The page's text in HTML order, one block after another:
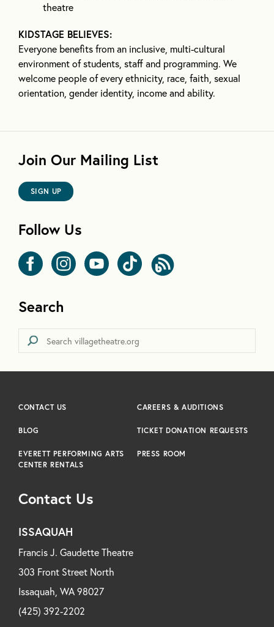
theatre
KIDSTAGE BELIEVES:
Everyone benefits from an inclusive, multi-cultural
environment of students, staff and programming. We
welcome people of every ethnicity, race, faith, sexual
orientation, gender identity, income and ability.
Join Our Mailing List
SIGN UP
Follow Us
Search
Contact Us
ISSAQUAH
Francis J. Gaudette Theatre
303 Front Street North
Issaquah, WA 98027
(425) 392-2202
CONTACT US CAREERS & AUDITIONS
BLOG TICKET DONATION REQUESTS
EVERETT PERFORMING ARTS
CENTER RENTALS
PRESS ROOM